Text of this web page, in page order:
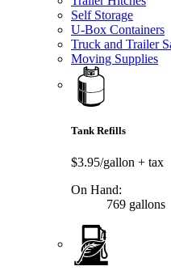
Self Storage
U-Box Containers
Truck and Trailer
Moving Supplies
Tank Refills
$3.95/gallon + tax
On Hand:
769 gallons